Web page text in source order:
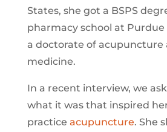
States, she got a BSPS
pharmacy school at
a doctorate of acupuncture
medicine.
In a recent interview, we
what it was that inspired
practice acupuncture. She